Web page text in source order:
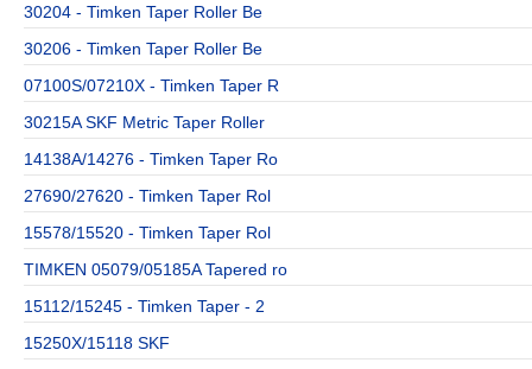
30204 - Timken Taper Roller Be
30206 - Timken Taper Roller Be
07100S/07210X - Timken Taper R
30215A SKF Metric Taper Roller
14138A/14276 - Timken Taper Ro
27690/27620 - Timken Taper Rol
15578/15520 - Timken Taper Rol
TIMKEN 05079/05185A Tapered ro
15112/15245 - Timken Taper - 2
15250X/15118 SKF